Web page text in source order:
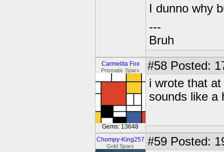
I dunno why
---
Bruh
Carmelita Fox
Prismatic Sparx
Gems: 13648
#58 Posted:
i wrote that
sounds like a
Chompy-King257
Gold Sparx #59 Posted: